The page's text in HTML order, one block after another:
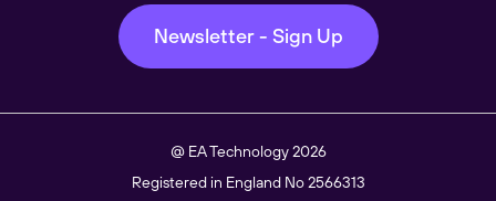
Australasia
Americas
Newsletter - Sign Up
@ EA Technology 2026
Registered in England No 2566313